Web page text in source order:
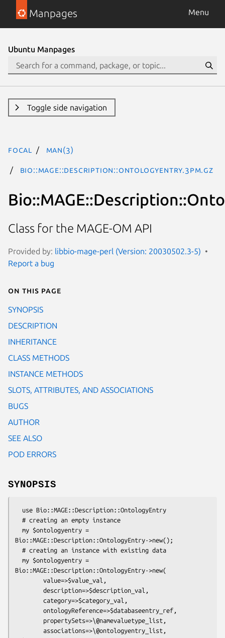
Manpages Menu
Ubuntu Manpages
Toggle side navigation
focal man(3)
Bio::MAGE::Description::OntologyEntry.3pm.gz
Class for the MAGE-OM API
Provided by: libbio-mage-perl (Version: 20030502.3-5)
Report a bug
On this page
SYNOPSIS
DESCRIPTION
INHERITANCE
CLASS METHODS
INSTANCE METHODS
SLOTS, ATTRIBUTES, AND ASSOCIATIONS
BUGS
AUTHOR
SEE ALSO
POD ERRORS
SYNOPSIS
Bio::MAGE::Description::OntologyEntry->new();
Bio::MAGE::Description::OntologyEntry->new(